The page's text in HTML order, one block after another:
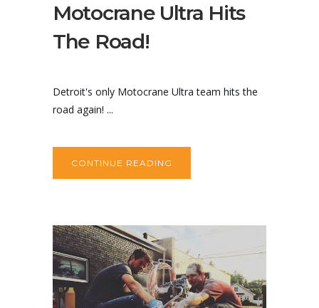
Motocrane Ultra Hits
The Road!
Detroit's only Motocrane Ultra team hits the
road again! ...
CONTINUE READING